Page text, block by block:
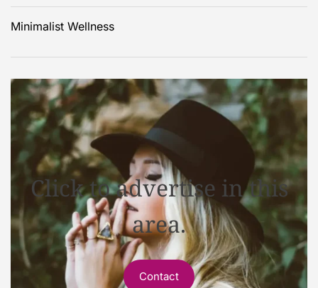
Minimalist Wellness
Click to advertise in this
area.
Contact